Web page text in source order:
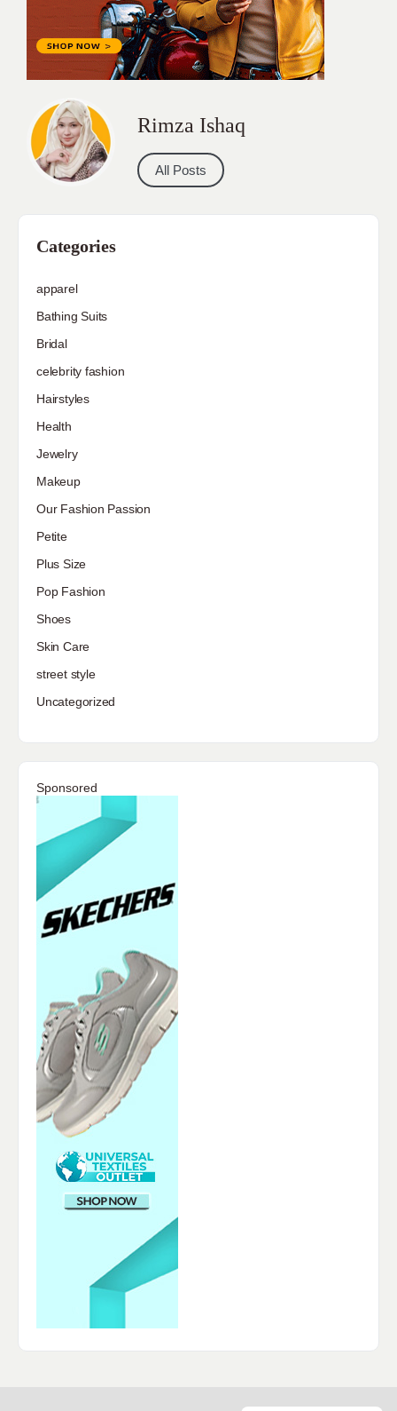
Rimza Ishaq
All Posts
Categories
apparel
Bathing Suits
Bridal
celebrity fashion
Hairstyles
Health
Jewelry
Makeup
Our Fashion Passion
Petite
Plus Size
Pop Fashion
Shoes
Skin Care
street style
Uncategorized
Sponsored